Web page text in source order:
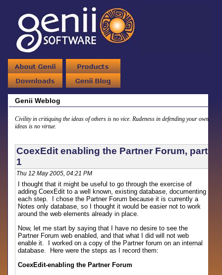
Genii Weblog
Civility in critiquing the ideas of others is no vice. Rudeness in defending your own
ideas is no virtue.
CoexEdit enabling the Partner Forum, part
1
Thu 12 May 2005, 04:21 PM
I thought that it might be useful to go through the exercise of
adding CoexEdit to a well known, existing database, documenting
each step. I chose the Partner Forum because it is currently a
Notes only database, so I thought it would be easier not to work
around the web elements already in place.
Now, let me start by saying that I have no desire to see the
Partner Forum web enabled, and that what I did will not web
enable it. I worked on a copy of the Partner forum on an internal
database. Here were the steps as I record them:
CoexEdit-enabling the Partner Forum